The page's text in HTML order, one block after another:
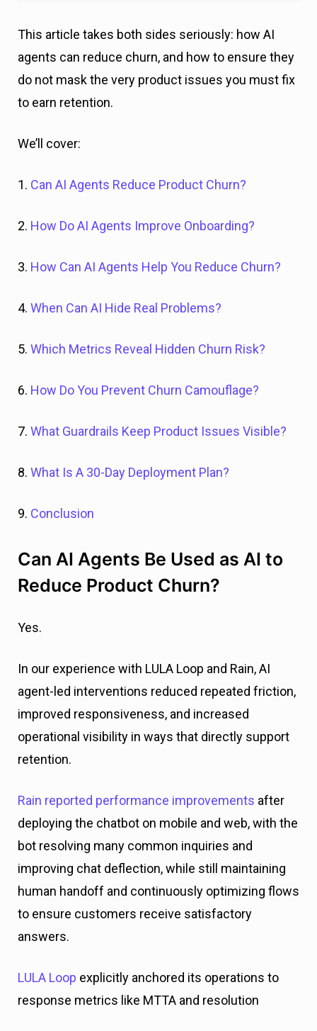
This article takes both sides seriously: how AI
agents can reduce churn, and how to ensure they
do not mask the very product issues you must fix
to earn retention.
We’ll cover:
1. Can AI Agents Reduce Product Churn?
2. How Do AI Agents Improve Onboarding?
3. How Can AI Agents Help You Reduce Churn?
4. When Can AI Hide Real Problems?
5. Which Metrics Reveal Hidden Churn Risk?
6. How Do You Prevent Churn Camouflage?
7. What Guardrails Keep Product Issues Visible?
8. What Is A 30-Day Deployment Plan?
9. Conclusion
Can AI Agents Be Used as AI to
Reduce Product Churn?
Yes.
In our experience with LULA Loop and Rain, AI
agent-led interventions reduced repeated friction,
improved responsiveness, and increased
operational visibility in ways that directly support
retention.
Rain reported performance improvements after
deploying the chatbot on mobile and web, with the
bot resolving many common inquiries and
improving chat deflection, while still maintaining
human handoff and continuously optimizing flows
to ensure customers receive satisfactory
answers.
LULA Loop explicitly anchored its operations to
response metrics like MTTA and resolution